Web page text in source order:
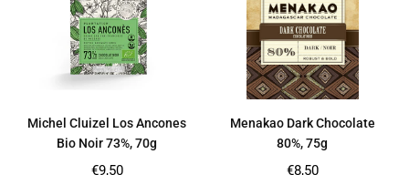
Michel Cluizel Los Ancones
Bio Noir 73%, 70g
Regular
€9,50
Menakao Dark Chocolate
80%, 75g
Regular
€8,50